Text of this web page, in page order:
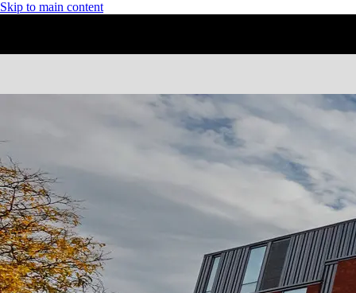
Skip to main content